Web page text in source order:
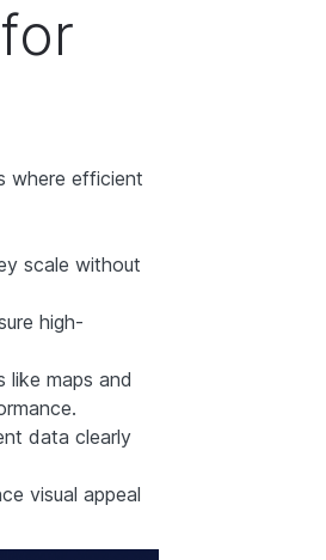
where efficient
scale without
high-
like maps and
data clearly
visual appeal